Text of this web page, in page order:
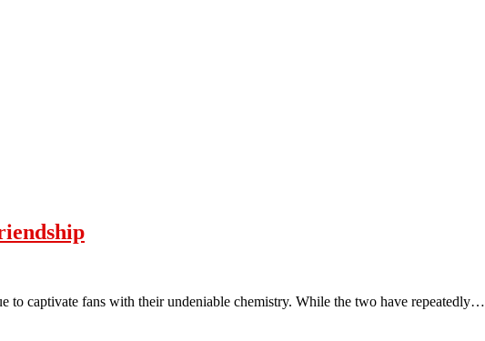
to captivate fans with their undeniable chemistry. While the two have repeatedly…